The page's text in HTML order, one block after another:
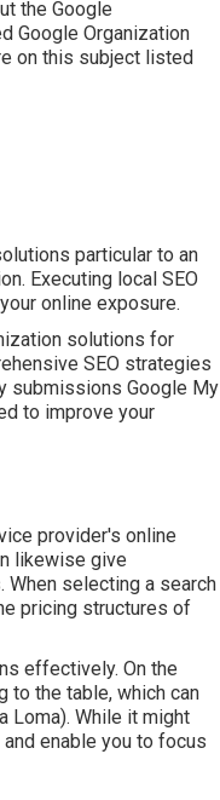
the Google
Google Organization
on this subject listed
particular to an
Executing local SEO
online exposure.
solutions for
SEO strategies
submissions Google My
to improve your
provider's online
likewise give
selecting a search
pricing structures of
effectively. On the
to the table, which can
Loma). While it might
enable you to focus